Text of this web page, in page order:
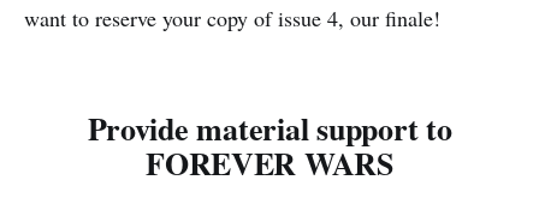
want to reserve your copy of issue 4, our finale!
Provide material support to
FOREVER WARS